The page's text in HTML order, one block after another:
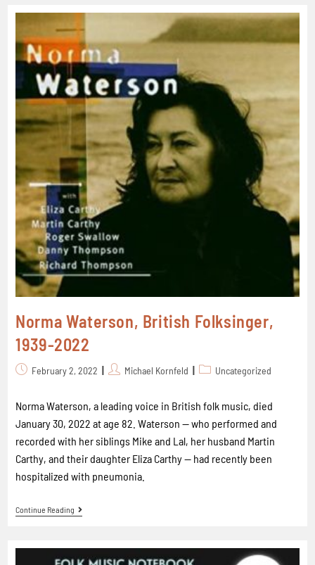
Norma Waterson, British Folksinger,
1939-2022
February 2, 2022 Michael Kornfeld Uncategorized
Norma Waterson, a leading voice in British folk music, died
January 30, 2022 at age 82. Waterson -- who performed and
recorded with her siblings Mike and Lal, her husband Martin
Carthy, and their daughter Eliza Carthy -- had recently been
hospitalized with pneumonia.
Continue Reading